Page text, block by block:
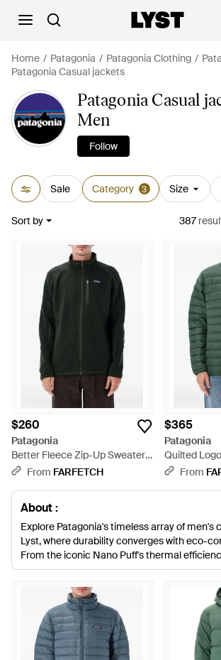
Home Patagonia Patagonia Clothing
Patagonia Casual jackets
Patagonia Casual
Men
Follow
Sale Category 3 Size
Sort by 387
$260
Patagonia
Better Fleece Zip-Up Sweater
Jacket - Black
From FARFETCH
$365
Patagonia
Quilted
Coat -From
About :
Explore Patagonia's timeless array of men's
Lyst, where durability converges with eco-
From the iconic Nano Puff's thermal
comfort of the Retro Pile, each piece
adaptable Houdini Jacket or enjoy the Better
everyday versatility. Favoring quality and
Patagonia jackets are enduring staples that
and a commitment to the planet.